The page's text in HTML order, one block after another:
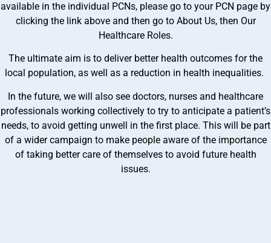
available in the individual PCNs, please go to your PCN page by
clicking the link above and then go to About Us, then Our
Healthcare Roles.
The ultimate aim is to deliver better health outcomes for the
local population, as well as a reduction in health inequalities.
In the future, we will also see doctors, nurses and healthcare
professionals working collectively to try to anticipate a patient’s
needs, to avoid getting unwell in the first place. This will be part
of a wider campaign to make people aware of the importance
of taking better care of themselves to avoid future health
issues.